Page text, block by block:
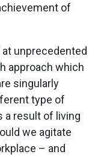
of
at unprecedented
approach which
singularly
type of
a result of living
we agitate
– and